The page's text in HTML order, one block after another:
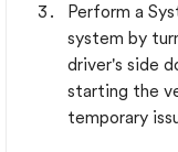
Perform a
system by
driver's side
starting the
temporary